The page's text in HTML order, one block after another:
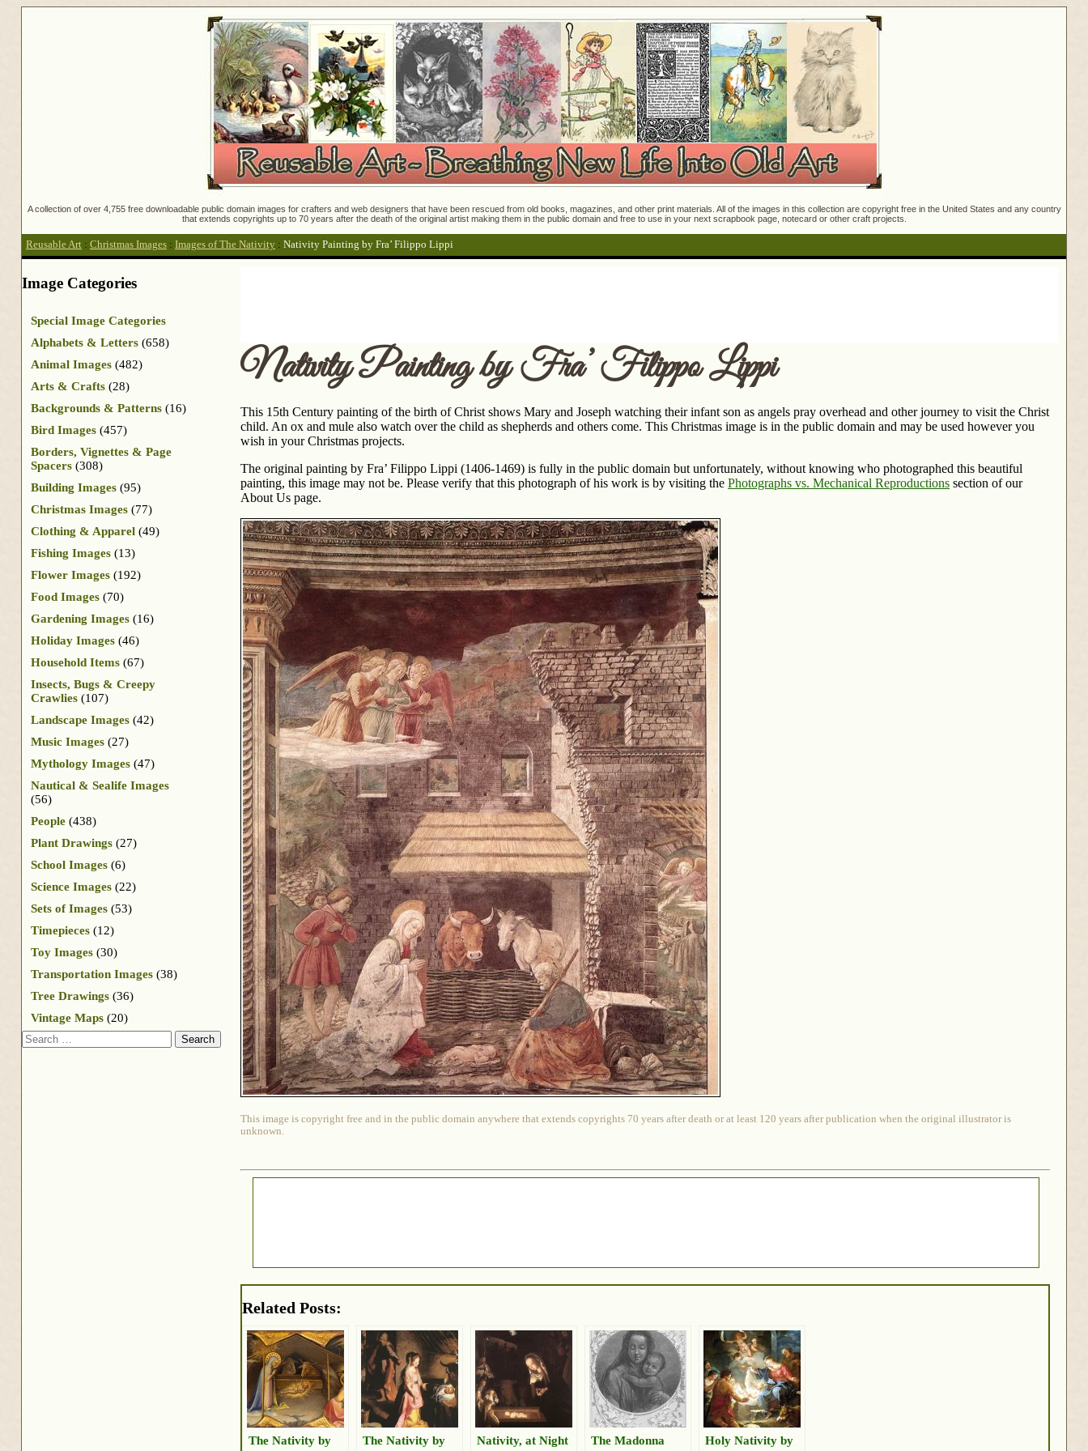
A collection of over 4,755 free downloadable public domain images for crafters and web designers that have been rescued from old books, magazines, and other print materials. All of the images in this collection are copyright free in the United States and any country
that extends copyrights up to 70 years after the death of the original artist making them in the public domain and free to use in your next scrapbook page, notecard or other craft projects.
Reusable Art : Christmas Images : Images of The Nativity : Nativity Painting by Fra’ Filippo Lippi
Nativity Painting by Fra’ Filippo Lippi
This 15th Century painting of the birth of Christ shows Mary and Joseph watching their infant son as angels pray overhead and other journey to visit the Christ
child. An ox and mule also watch over the child as shepherds and others come. This Christmas image is in the public domain and may be used however you
wish in your Christmas projects.
The original painting by Fra’ Filippo Lippi (1406-1469) is fully in the public domain but unfortunately, without knowing who photographed this beautiful
painting, this image may not be. Please verify that this photograph of his work is by visiting the Photographs vs. Mechanical Reproductions section of our
About Us page.
This image is copyright free and in the public domain anywhere that extends copyrights 70 years after death or at least 120 years after publication when the original illustrator is
unknown.
Related Posts:
The Nativity by
The Nativity by
Nativity, at Night
The Madonna
Holy Nativity by
Image Categories
Special Image Categories
Alphabets & Letters (658)
Animal Images (482)
Arts & Crafts (28)
Backgrounds & Patterns (16)
Bird Images (457)
Borders, Vignettes & Page
Spacers (308)
Building Images (95)
Christmas Images (77)
Clothing & Apparel (49)
Fishing Images (13)
Flower Images (192)
Food Images (70)
Gardening Images (16)
Holiday Images (46)
Household Items (67)
Insects, Bugs & Creepy
Crawlies (107)
Landscape Images (42)
Music Images (27)
Mythology Images (47)
Nautical & Sealife Images
(56)
People (438)
Plant Drawings (27)
School Images (6)
Science Images (22)
Sets of Images (53)
Timepieces (12)
Toy Images (30)
Transportation Images (38)
Tree Drawings (36)
Vintage Maps (20)
Search